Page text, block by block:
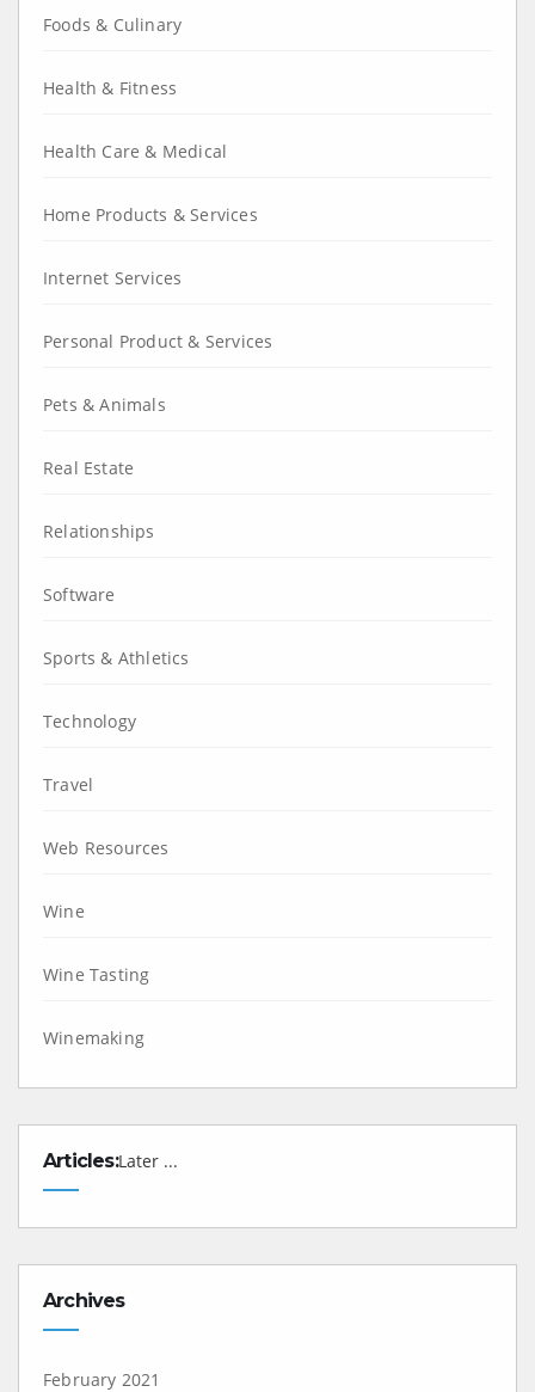
Foods & Culinary
Health & Fitness
Health Care & Medical
Home Products & Services
Internet Services
Personal Product & Services
Pets & Animals
Real Estate
Relationships
Software
Sports & Athletics
Technology
Travel
Web Resources
Wine
Wine Tasting
Winemaking
Articles:Later ...
Archives
February 2021